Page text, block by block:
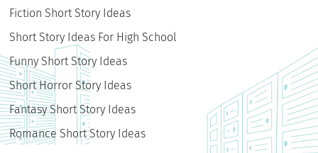
Fiction Short Story Ideas
Short Story Ideas For High School
Funny Short Story Ideas
Short Horror Story Ideas
Fantasy Short Story Ideas
Romance Short Story Ideas